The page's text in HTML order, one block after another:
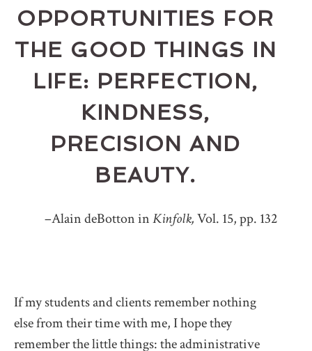
OPPORTUNITIES FOR
THE GOOD THINGS IN
LIFE: PERFECTION,
KINDNESS,
PRECISION AND
BEAUTY.
–Alain deBotton inKinfolk,Vol. 15, pp. 132
If my students and clients remember nothing
else from their time with me, I hope they
remember the little things: the administrative